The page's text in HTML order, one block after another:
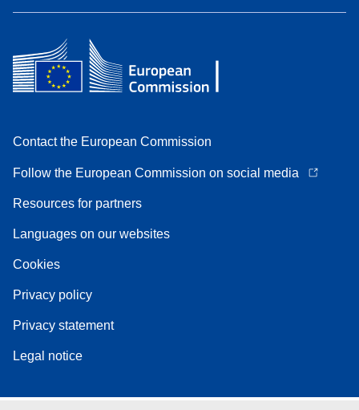
Contact the European Commission
Follow the European Commission on social media
Resources for partners
Languages on our websites
Cookies
Privacy policy
Privacy statement
Legal notice